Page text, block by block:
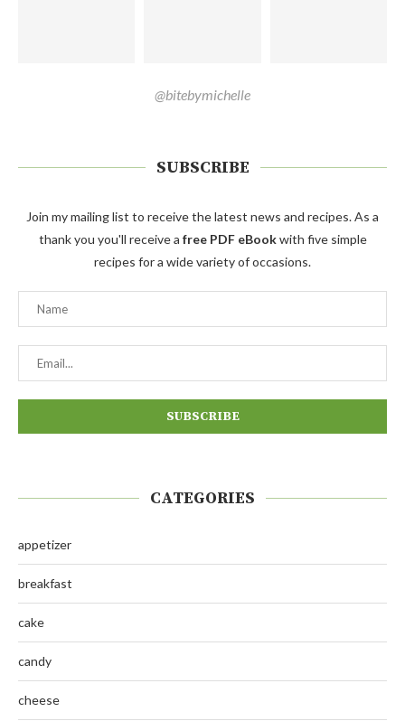
@bitebymichelle
SUBSCRIBE
Join my mailing list to receive the latest news and recipes. As a
thank you you'll receive a free PDF eBookwith five simple
recipes for a wide variety of occasions.
CATEGORIES
appetizer
breakfast
cake
candy
cheese